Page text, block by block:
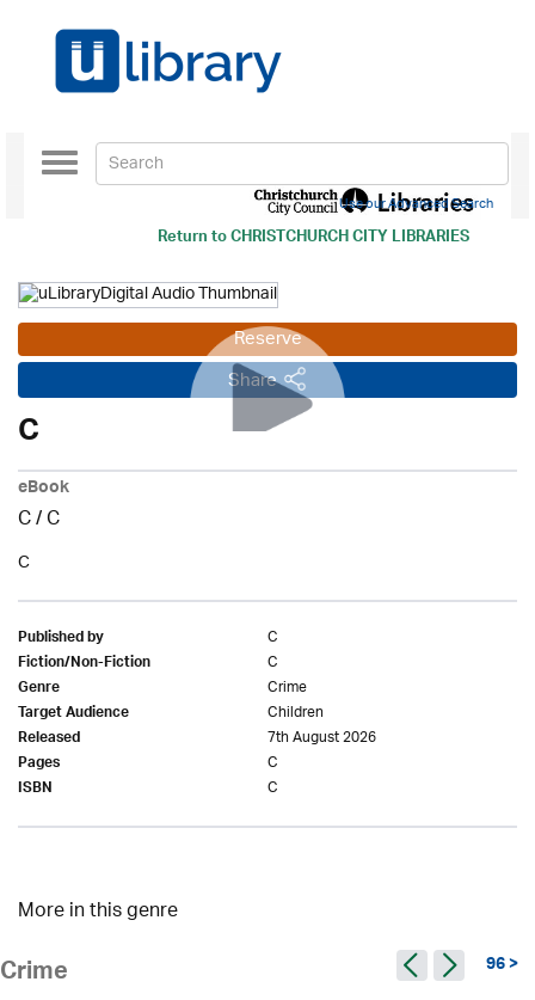
Return toCHRISTCHURCH CITY LIBRARIES
Toggle
navigation
Use our Advanced Search
Reserve
Share
C
eBook
C/C
C
Published by C
Fiction/Non-Fiction C
Genre Crime
Target Audience Children
Released 7th August 2026
Pages C
ISBN C
More in this genre
Crime 96 >